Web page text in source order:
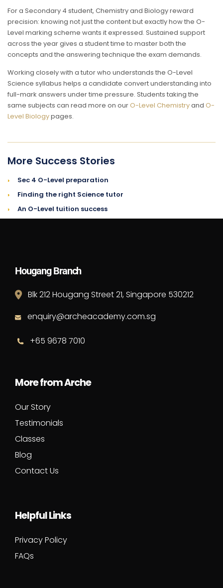
For a Secondary 4 student, Chemistry and Biology reward
precision: knowing not just the content but exactly how the O-
Level marking scheme wants it expressed. Sustained support
across the year gives a student time to master both the
concepts and the answering technique the exam demands.
Working closely with a tutor who understands the O-Level
Science syllabus helps a candidate convert understanding into
full-mark answers under time pressure. Students taking the
same subjects can read more on ourO-Level Chemistryand O-
Level Biologypages.
More Success Stories
›
Sec 4 O-Level preparation
›
Finding the right Science tutor
›
An O-Level tuition success
Hougang Branch
Blk 212 Hougang Street 21, Singapore 530212
enquiry@archeacademy.com.sg
+65 9678 7010
More from Arche
Our Story
Testimonials
Classes
Blog
Contact Us
Helpful Links
Privacy Policy
FAQs